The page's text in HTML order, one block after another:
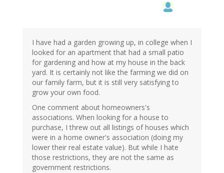
I have had a garden growing up, in college when I
looked for an apartment that had a small patio
for gardening and how at my house in the back
yard. It is certainly not like the farming we did on
our family farm, but it is still very satisfying to
grow your own food.
One comment about homeowners's
associations. When looking for a house to
purchase, I threw out all listings of houses which
were in a home owner's association (doing my
lower their real estate value). But while I hate
those restrictions, they are not the same as
government restrictions.